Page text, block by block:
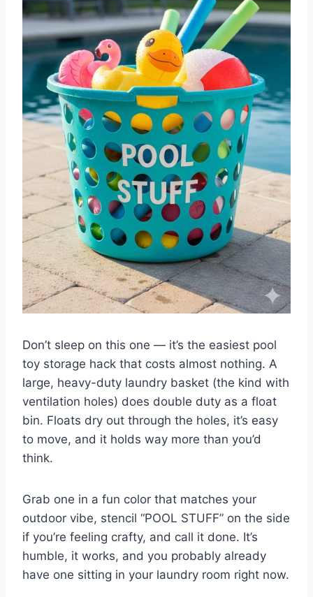
Don’t sleep on this one — it’s the easiest pool
toy storage hack that costs almost nothing. A
large, heavy-duty laundry basket (the kind with
ventilation holes) does double duty as a float
bin. Floats dry out through the holes, it’s easy
to move, and it holds way more than you’d
think.
Grab one in a fun color that matches your
outdoor vibe, stencil “POOL STUFF” on the side
if you’re feeling crafty, and call it done. It’s
humble, it works, and you probably already
have one sitting in your laundry room right now.